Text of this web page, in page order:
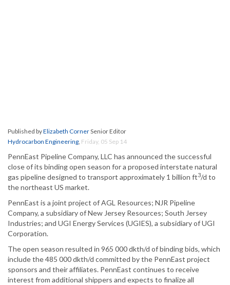
Published byElizabeth CornerSenior Editor
Hydrocarbon Engineering, Friday, 05 Sep 14
PennEast Pipeline Company, LLC has announced the successful
close of its binding open season for a proposed interstate natural
gas pipeline designed to transport approximately 1 billion ft3/d to
the northeast US market.
PennEast is a joint project of AGL Resources; NJR Pipeline
Company, a subsidiary of New Jersey Resources; South Jersey
Industries; and UGI Energy Services (UGIES), a subsidiary of UGI
Corporation.
The open season resulted in 965 000 dkth/d of binding bids, which
include the 485 000 dkth/d committed by the PennEast project
sponsors and their affiliates. PennEast continues to receive
interest from additional shippers and expects to finalize all